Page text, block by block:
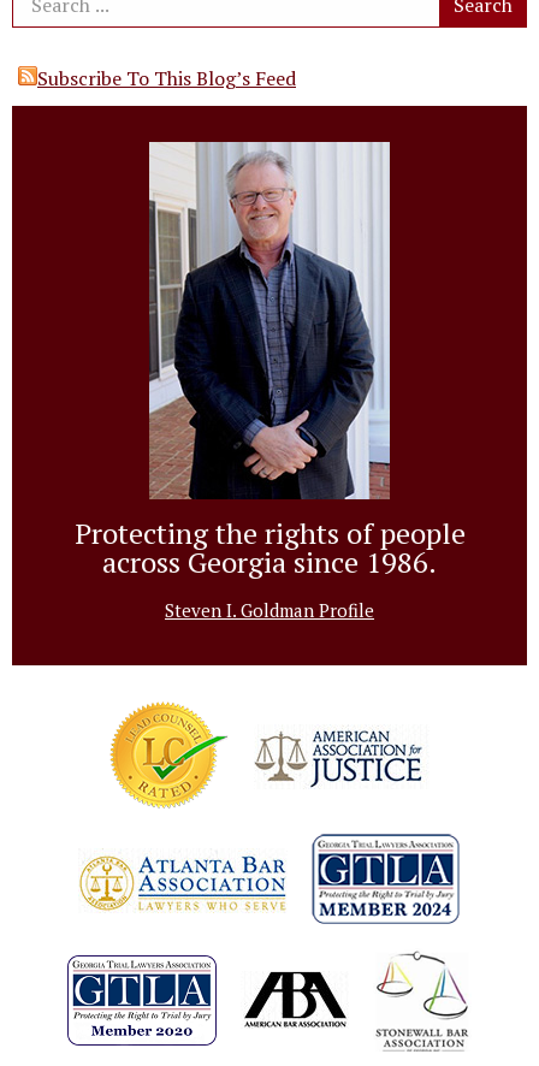
Subscribe To This Blog’s Feed
Protecting the rights of people
across Georgia since 1986.
Steven I. Goldman Profile